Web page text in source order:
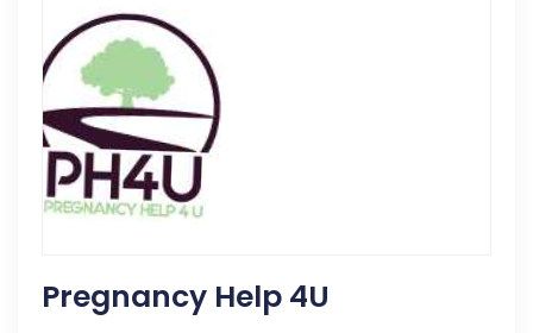
Pregnancy Help 4U